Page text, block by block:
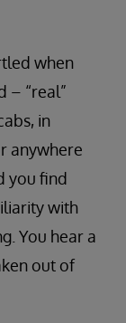
when
– “real”
in
anywhere
you find
with
You hear a
out of